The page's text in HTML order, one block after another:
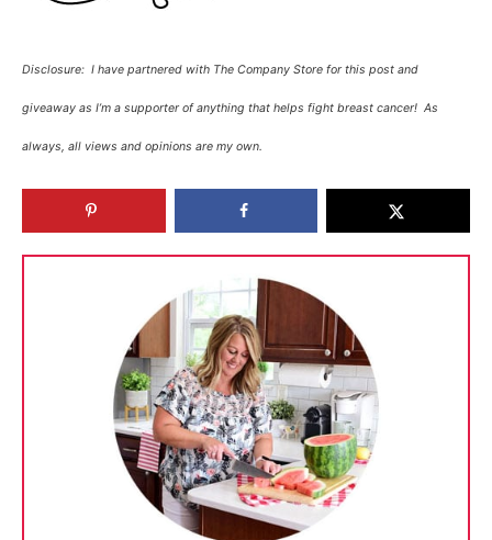
Disclosure: I have partnered with The Company Store for this post and
giveaway as I’m a supporter of anything that helps fight breast cancer! As
always, all views and opinions are my own.